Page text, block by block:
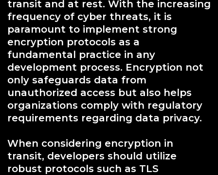
transit and at rest. With the increasing
frequency of cyber threats, it is
paramount to implement strong
encryption protocols as a
fundamental practice in any
development process. Encryption not
only safeguards data from
unauthorized access but also helps
organizations comply with regulatory
requirements regarding data privacy.
When considering encryption in
transit, developers should utilize
robust protocols such as TLS